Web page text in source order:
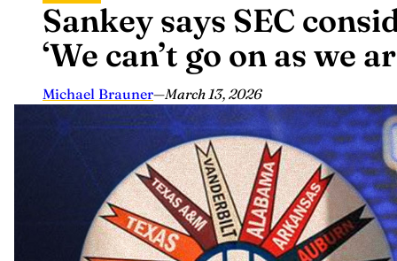
contentSankey says SEC
‘We can’t go on as we
Michael Brauner—March 13, 2026